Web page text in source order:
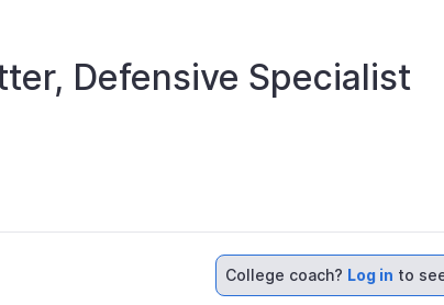
Defensive Specialist
College coach? Log in to